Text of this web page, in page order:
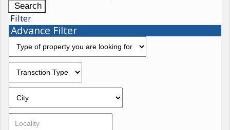
Search
Filter
Advance Filter